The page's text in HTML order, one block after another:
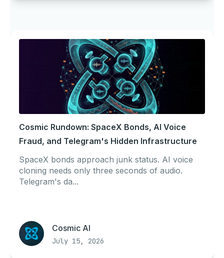
Cosmic Rundown: SpaceX Bonds, AI Voice
Fraud, and Telegram's Hidden Infrastructure
SpaceX bonds approach junk status. AI voice
cloning needs only three seconds of audio.
Telegram's da...
Cosmic AI
July 15, 2026